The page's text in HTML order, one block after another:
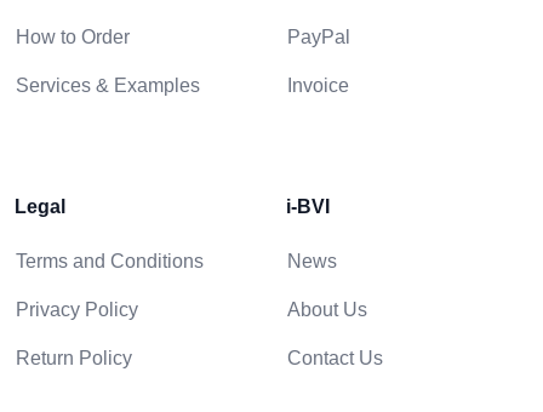
How to Order
Services & Examples
PayPal
Invoice
Legal
Terms and Conditions
Privacy Policy
Return Policy
i-BVI
News
About Us
Contact Us